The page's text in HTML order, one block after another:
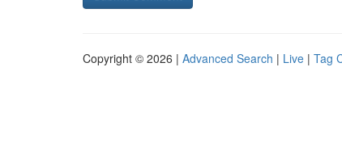
Copyright © 2026 | Advanced Search | Live | Tag